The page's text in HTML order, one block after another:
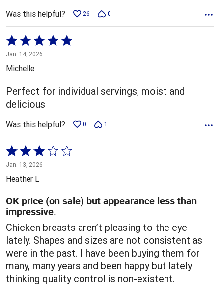
Was this helpful? 26 0
Rated
5
out
5
Jan. 14, 2026
Michelle
Perfect for individual servings, moist and
delicious
Was this helpful? 0 1
Rated
3
out
of
5
Jan. 13, 2026
Heather L
OK price (on sale) but appearance less than
impressive.
Chicken breasts aren’t pleasing to the eye
lately. Shapes and sizes are not consistent as
were in the past. I have been buying them for
many, many years and been happy but lately
thinking quality control is non-existent.